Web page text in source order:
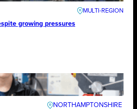
growing pressures
NORTHAMPTONSHIRE